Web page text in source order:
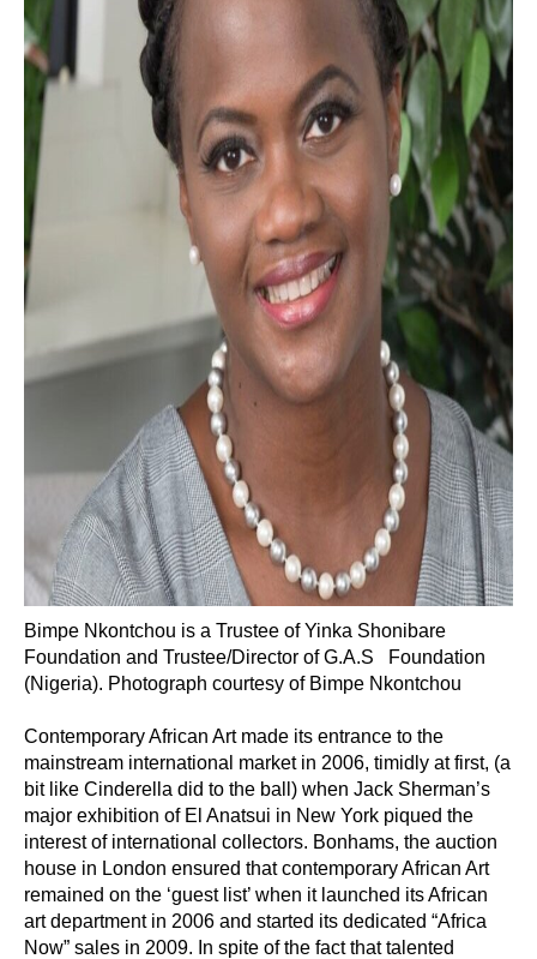
Bimpe Nkontchou is a Trustee of Yinka Shonibare
Foundation and Trustee/Director of G.A.S Foundation
(Nigeria). Photograph courtesy of Bimpe Nkontchou
Contemporary African Art made its entrance to the
mainstream international market in 2006, timidly at first, (a
bit like Cinderella did to the ball) when Jack Sherman’s
major exhibition of El Anatsui in New York piqued the
interest of international collectors. Bonhams, the auction
house in London ensured that contemporary African Art
remained on the ‘guest list’ when it launched its African
art department in 2006 and started its dedicated “Africa
Now” sales in 2009. In spite of the fact that talented